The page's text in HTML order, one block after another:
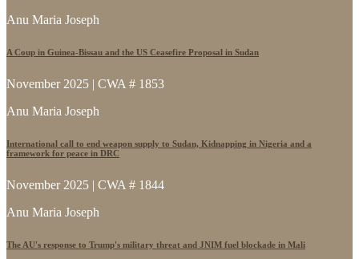
Anu Maria Joseph
A Coup in Guinea-Bissau and the US Ceasefire Proposal in Sudan
November 2025 | CWA # 1853
Anu Maria Joseph
International call to end weapon supply to Sudan, Kidnapping in Nigeria and a
framework for peace in DRC
November 2025 | CWA # 1844
Anu Maria Joseph
The AU's response to Trump's military threat and JNIM fuel blockade in Mali